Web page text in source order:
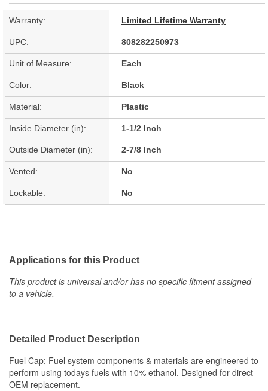
Warranty: Limited Lifetime Warranty
UPC: 808282250973
Unit of Measure: Each
Color: Black
Material: Plastic
Inside Diameter (in): 1-1/2 Inch
Outside Diameter (in): 2-7/8 Inch
Vented: No
Lockable: No
Applications for this Product
This product is universal and/or has no specific fitment assigned
to a vehicle.
Detailed Product Description
Fuel Cap; Fuel system components & materials are engineered to
perform using todays fuels with 10% ethanol. Designed for direct
OEM replacement.